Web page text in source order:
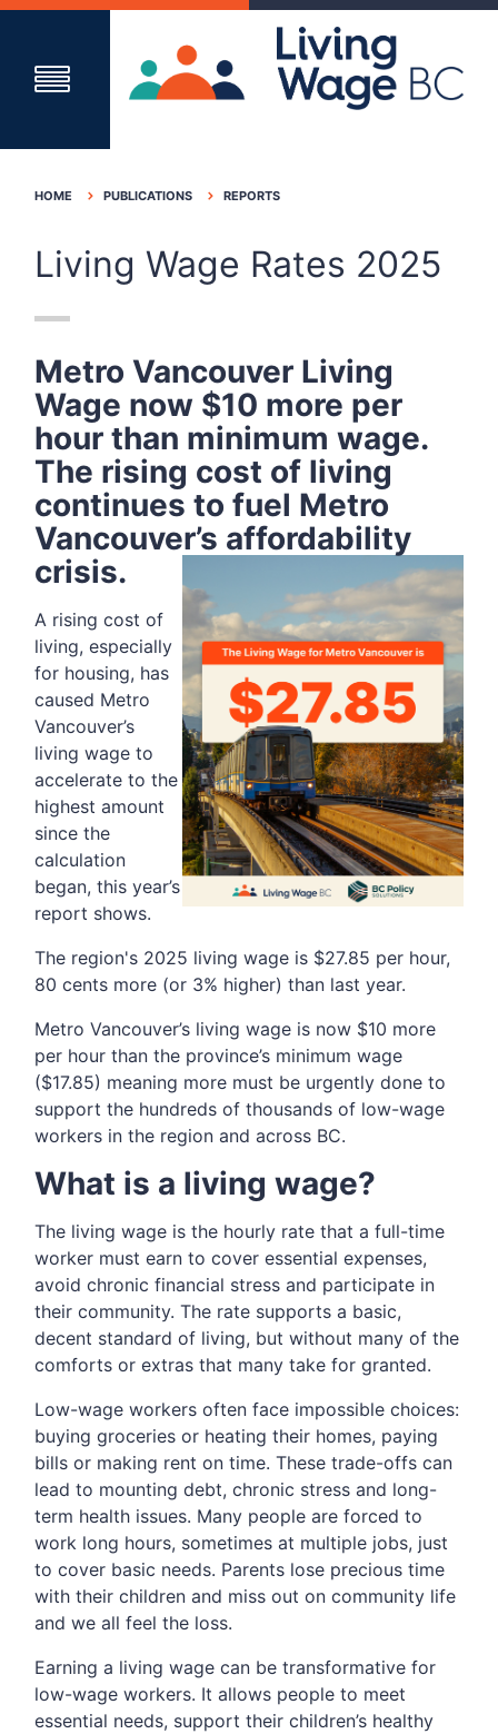
HOME PUBLICATIONS REPORTS
Living Wage Rates 2025
Metro Vancouver Living
Wage now $10 more per
hour than minimum wage.
The rising cost of living
continues to fuel Metro
Vancouver’s affordability
crisis.
A rising cost of
living, especially
for housing, has
caused Metro
Vancouver’s
living wage to
accelerate to the
highest amount
since the
calculation
began, this year’s
report shows.
The region's 2025 living wage is $27.85 per hour,
80 cents more (or 3% higher) than last year.
Metro Vancouver’s living wage is now $10 more
per hour than the province’s minimum wage
($17.85) meaning more must be urgently done to
support the hundreds of thousands of low-wage
workers in the region and across BC.
What is a living wage?
The living wage is the hourly rate that a full-time
worker must earn to cover essential expenses,
avoid chronic financial stress and participate in
their community. The rate supports a basic,
decent standard of living, but without many of the
comforts or extras that many take for granted.
Low-wage workers often face impossible choices:
buying groceries or heating their homes, paying
bills or making rent on time. These trade-offs can
lead to mounting debt, chronic stress and long-
term health issues. Many people are forced to
work long hours, sometimes at multiple jobs, just
to cover basic needs. Parents lose precious time
with their children and miss out on community life
and we all feel the loss.
Earning a living wage can be transformative for
low-wage workers. It allows people to meet
essential needs, support their children’s healthy